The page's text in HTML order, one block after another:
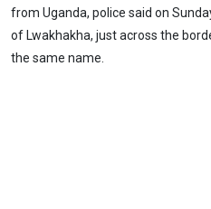
from Uganda, police said on
of Lwakhakha, just across the
the same name.